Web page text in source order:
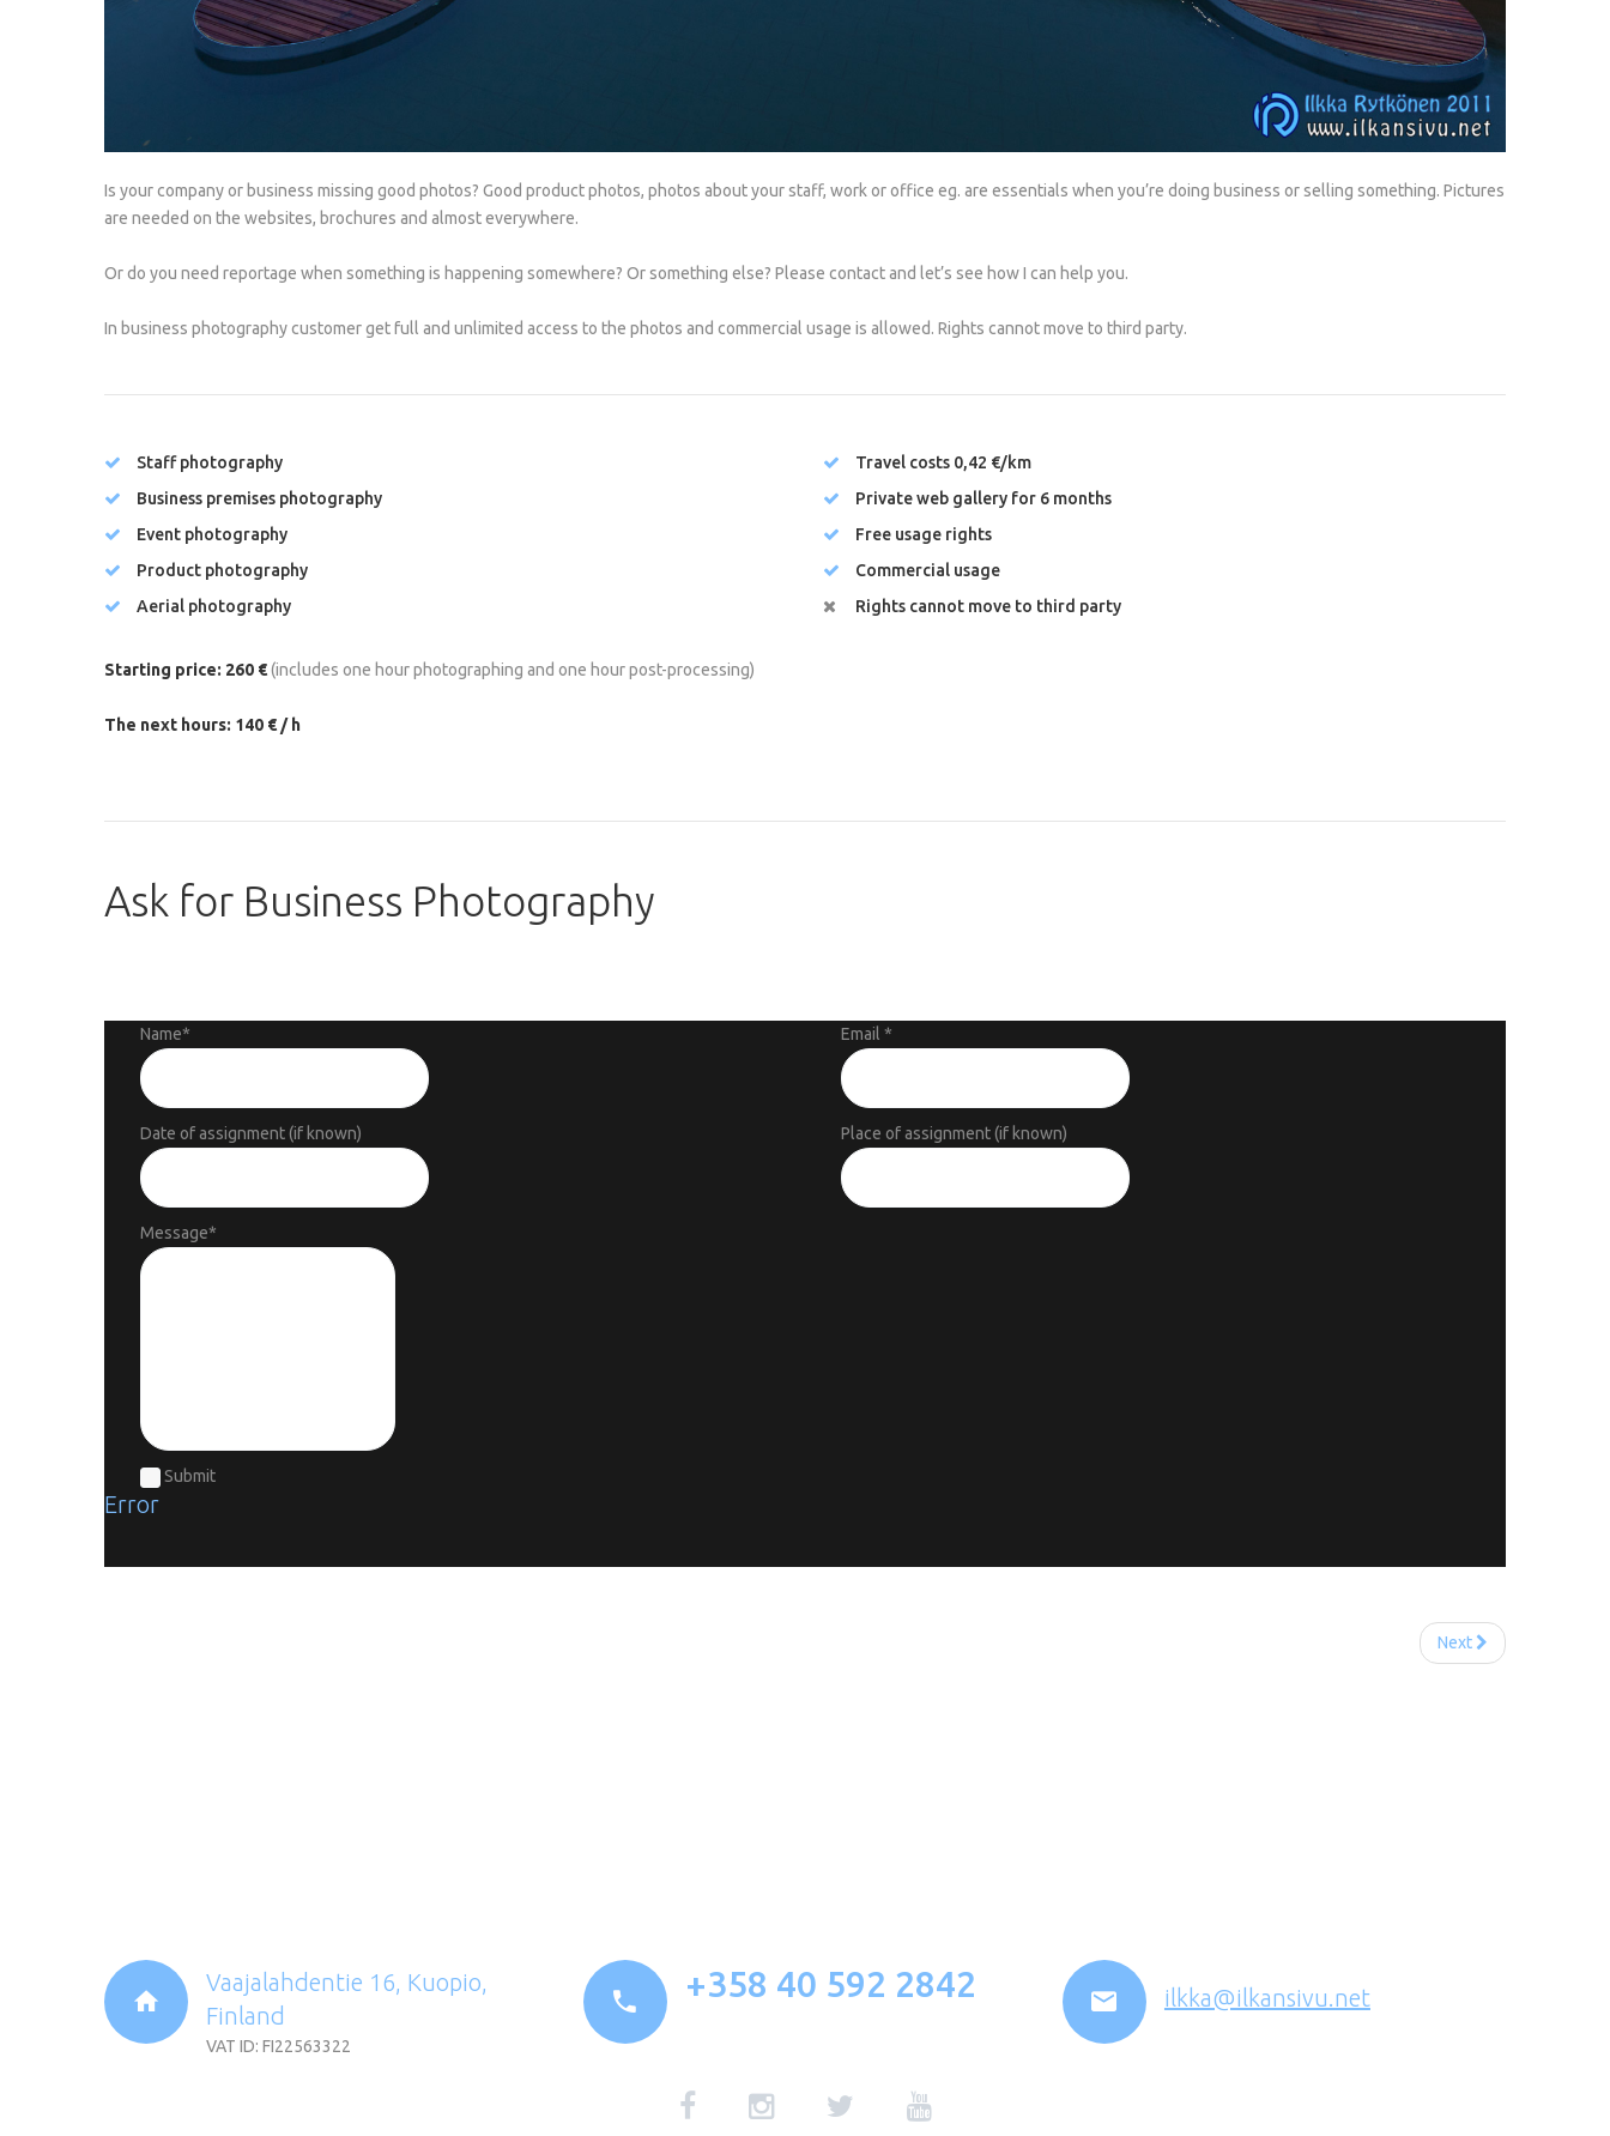
Is your company or business missing good photos? Good product photos, photos about your staff, work or office eg. are essentials when you’re doing business or selling something. Pictures
are needed on the websites, brochures and almost everywhere.
Or do you need reportage when something is happening somewhere? Or something else? Please contact and let’s see how I can help you.
In business photography customer get full and unlimited access to the photos and commercial usage is allowed. Rights cannot move to third party.
Staff photography
Business premises photography
Event photography
Product photography
Aerial photography
Starting price: 260 €(includes one hour photographing and one hour post-processing)
The next hours: 140 € / h
Travel costs 0,42 €/km
Private web gallery for 6 months
Free usage rights
Commercial usage
Rights cannot move to third party
Ask for Business Photography
Name*
Date of assignment (if known)
Email *
Place of assignment (if known)
Message*
Submit
Error
Next
Vaajalahdentie 16, Kuopio,
Finland
VAT ID: FI22563322
+358 40 592 2842 ilkka@ilkansivu.net